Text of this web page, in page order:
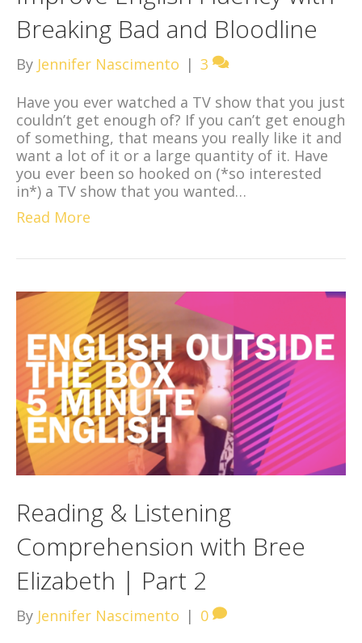
Breaking Bad and Bloodline
By Jennifer Nascimento | 3
Have you ever watched a TV show that you just
couldn’t get enough of? If you can’t get enough
of something, that means you really like it and
want a lot of it or a large quantity of it. Have
you ever been so hooked on (*so interested
in*) a TV show that you wanted…
Read More
Reading & Listening
Comprehension with Bree
Elizabeth | Part 2
By Jennifer Nascimento | 0